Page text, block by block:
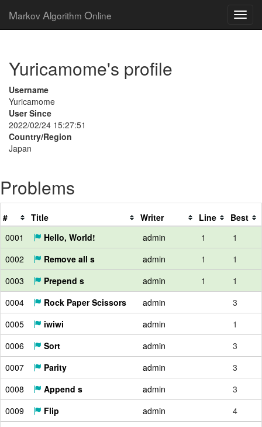
Markov Algorithm Online
Yuricamome's profile
Username
Yuricamome
User Since
2022/02/24 15:27:51
Country/Region
Japan
Problems
# Title Writer Line
Best
0001
Hello, World! admin 1
1
0002
Remove all s admin 1
1
0003
Prepend s admin 1
1
0004
Rock Paper Scissors admin
3
0005
iwiwi admin
1
0006
Sort admin
3
0007
Parity admin
3
0008
Append s admin
3
0009
Flip admin
4